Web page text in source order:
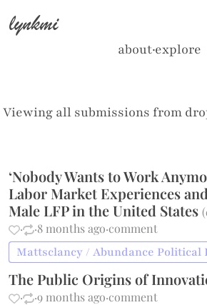
lynkmi
about·explore
Viewing all submissions from
‘Nobody Wants to Work
Labor Market Experiences
Male LFP in the United States(
·
·8 months ago·comment
Mattsclancy / Abundance Political
The Public Origins of
·
·9 months ago·comment